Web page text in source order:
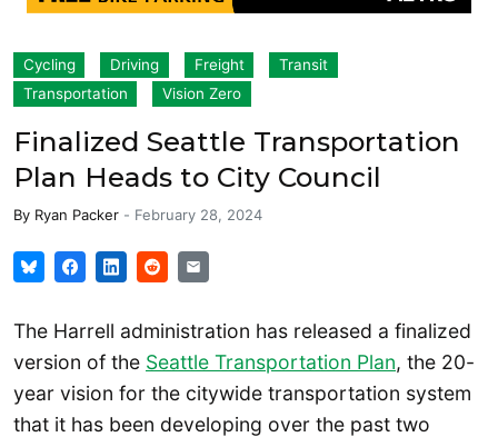
Cycling Driving Freight
Transit
Transportation
Vision Zero
Finalized Seattle Transportation
Plan Heads to City Council
By Ryan Packer - February 28, 2024
The Harrell administration has released a finalized
version of the Seattle Transportation Plan, the 20-
year vision for the citywide transportation system
that it has been developing over the past two